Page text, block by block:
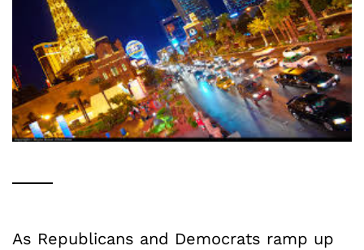
As Republicans and Democrats ramp up